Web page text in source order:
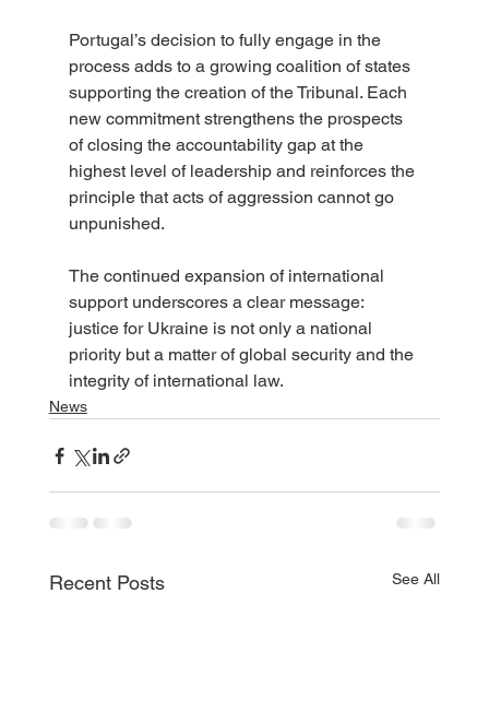
Portugal’s decision to fully engage in the
process adds to a growing coalition of states
supporting the creation of the Tribunal. Each
new commitment strengthens the prospects
of closing the accountability gap at the
highest level of leadership and reinforces the
principle that acts of aggression cannot go
unpunished.
The continued expansion of international
support underscores a clear message:
justice for Ukraine is not only a national
priority but a matter of global security and the
integrity of international law.
News
Recent Posts See All